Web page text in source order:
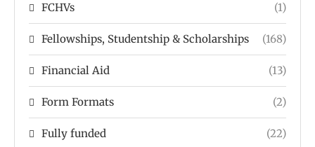
FCHVs (1)
Fellowships, Studentship & Scholarships (168)
Financial Aid (13)
Form Formats (2)
Fully funded (22)